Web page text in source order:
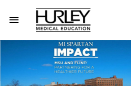
menu
Hurley Medical